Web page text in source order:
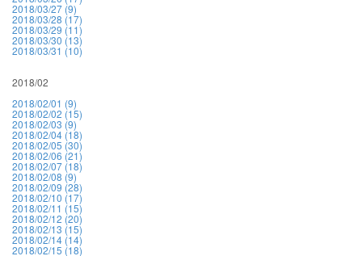
2018/03/27 (9)
2018/03/28 (17)
2018/03/29 (11)
2018/03/30 (13)
2018/03/31 (10)
2018/02
2018/02/01 (9)
2018/02/02 (15)
2018/02/03 (9)
2018/02/04 (18)
2018/02/05 (30)
2018/02/06 (21)
2018/02/07 (18)
2018/02/08 (9)
2018/02/09 (28)
2018/02/10 (17)
2018/02/11 (15)
2018/02/12 (20)
2018/02/13 (15)
2018/02/14 (14)
2018/02/15 (18)